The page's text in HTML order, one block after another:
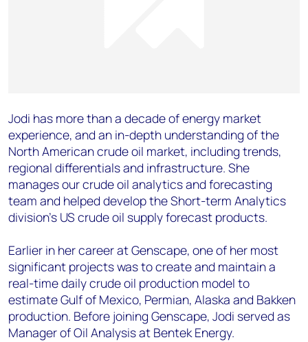
Jodi has more than a decade of energy market
experience, and an in-depth understanding of the
North American crude oil market, including trends,
regional differentials and infrastructure. She
manages our crude oil analytics and forecasting
team and helped develop the Short-term Analytics
division’s US crude oil supply forecast products.
Earlier in her career at Genscape, one of her most
significant projects was to create and maintain a
real-time daily crude oil production model to
estimate Gulf of Mexico, Permian, Alaska and Bakken
production. Before joining Genscape, Jodi served as
Manager of Oil Analysis at Bentek Energy.